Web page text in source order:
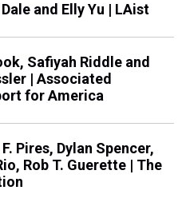
and Elly Yu | LAist
Safiyah Riddle and
| Associated
for America
Pires, Dylan Spencer,
Rob T. Guerette | The